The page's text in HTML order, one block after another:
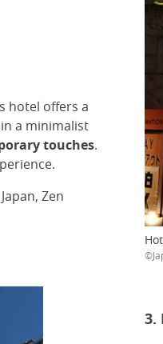
hotel offers a
a minimalist
touches.
Zen
3.